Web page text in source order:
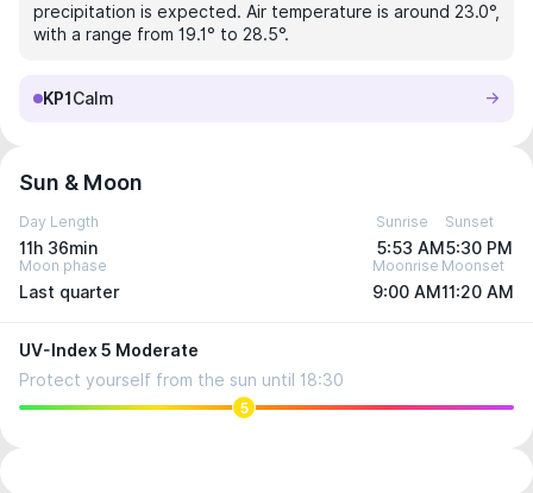
precipitation is expected. Air temperature is around 23.0°,
with a range from 19.1° to 28.5°.
KP1 Calm
Sun & Moon
Day Length
11h 36min
Sunrise
5:53 AM
Sunset
5:30 PM
Moon phase
Last quarter
Moonrise
9:00 AM
Moonset
11:20 AM
UV-Index 5 Moderate
Protect yourself from the sun until 18:30
5